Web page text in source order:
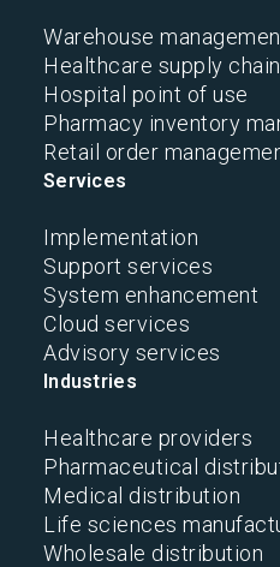
Warehouse
Healthcare supply
Hospital point of use
Pharmacy inventory
Retail order
Services
Implementation
Support services
System enhancement
Cloud services
Advisory services
Industries
Healthcare providers
Pharmaceutical
Medical distribution
Life sciences
Wholesale distribution